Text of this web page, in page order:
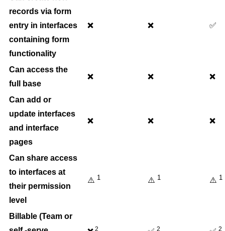
records via form
entry in interfaces
containing form
functionality
❌ ❌ ✅
Can access the
full base
❌ ❌ ❌
Can add or
update interfaces
and interface
pages
❌ ❌ ❌
Can share access
to interfaces at
their permission
level
⚠️ 1 ⚠️ 1 ⚠️ 1
Billable (Team or
2 2 2